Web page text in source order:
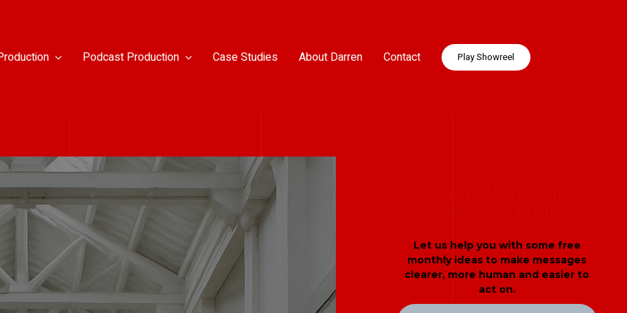
Podcast Production Case Studies About Darren Contact Play Showreel
Let us help you with some free
monthly ideas to make messages
clearer, more human and easier to
act on.